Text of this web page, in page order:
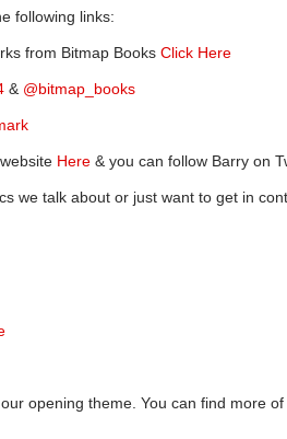
following links:
from Bitmap Books Click Here
& @bitmap_books
Here & you can follow Barry on
we talk about or just want to get in
opening theme. You can find more